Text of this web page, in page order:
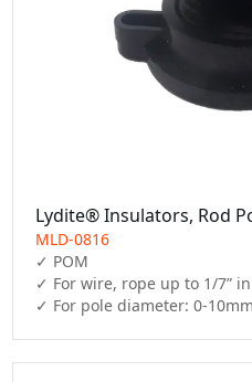
Lydite® Insulators, Rod
MLD-0816
✓ POM
✓ For wire, rope up to 1/7”
✓ For pole diameter: 0-10mm